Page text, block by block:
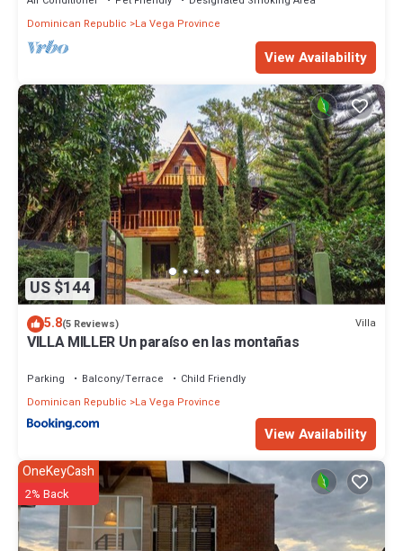
Dominican Republic
La Vega Province
View Availability
US $144
5.8(5 Reviews) Villa
VILLA MILLER Un paraíso en las montañas
Parking Balcony/Terrace
Child Friendly
Dominican Republic
La Vega Province
View Availability
OneKeyCash
2% Back